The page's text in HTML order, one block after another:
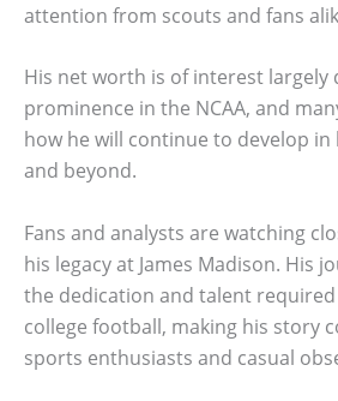
attention from scouts and fans
His net worth is of interest largely
prominence in the NCAA, and
how he will continue to develop in
and beyond.
Fans and analysts are watching
his legacy at James Madison. His
the dedication and talent
college football, making his story
sports enthusiasts and casual